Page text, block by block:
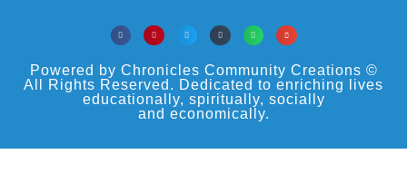
Powered by Chronicles Community Creations ©
All Rights Reserved. Dedicated to enriching lives
educationally, spiritually, socially
and economically.